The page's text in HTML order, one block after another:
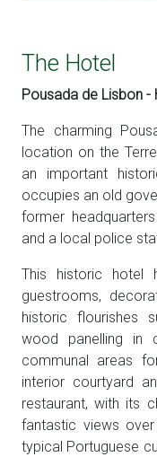
The Hotel
Pousada de Lisbon -
The charming
location on the
an important
occupies an old
former
and a local police
This historic hotel
guestrooms,
historic flourishes
wood panelling in
communal areas
interior courtyard
restaurant, with its
fantastic views
typical Portuguese